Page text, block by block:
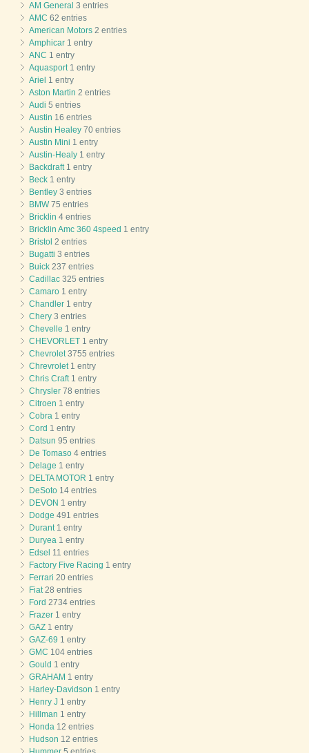
AM General 3 entries
AMC 62 entries
American Motors 2 entries
Amphicar 1 entry
ANC 1 entry
Aquasport1 entry
Ariel 1 entry
Aston Martin 2 entries
Audi 5 entries
Austin 16 entries
Austin Healey 70 entries
Austin Mini 1 entry
Austin-Healy 1 entry
Backdraft1 entry
Beck 1 entry
Bentley 3 entries
BMW75 entries
Bricklin 4 entries
Bricklin Amc 360 4speed 1 entry
Bristol 2 entries
Bugatti 3 entries
Buick 237 entries
Cadillac 325 entries
Camaro 1 entry
Chandler 1 entry
Chery 3 entries
Chevelle 1 entry
CHEVORLET 1 entry
Chevrolet3755 entries
Chrevrolet1 entry
Chris Craft1 entry
Chrysler 78 entries
Citroen 1 entry
Cobra 1 entry
Cord 1 entry
Datsun 95 entries
De Tomaso 4 entries
Delage 1 entry
DELTA MOTOR 1 entry
DeSoto 14 entries
DEVON 1 entry
Dodge 491 entries
Durant1 entry
Duryea 1 entry
Edsel 11 entries
Factory Five Racing 1 entry
Ferrari 20 entries
Fiat28 entries
Ford 2734 entries
Frazer 1 entry
GAZ 1 entry
GAZ-69 1 entry
GMC 104 entries
Gould 1 entry
GRAHAM 1 entry
Harley-Davidson 1 entry
Henry J 1 entry
Hillman 1 entry
Honda 12 entries
Hudson 12 entries